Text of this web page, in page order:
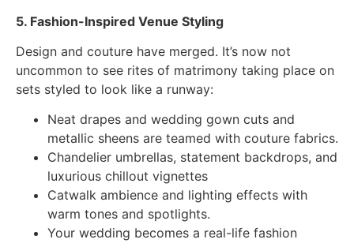
5. Fashion-Inspired Venue Styling
Design and couture have merged. It’s now not
uncommon to see rites of matrimony taking place on
sets styled to look like a runway:
Neat drapes and wedding gown cuts and
metallic sheens are teamed with couture fabrics.
Chandelier umbrellas, statement backdrops, and
luxurious chillout vignettes
Catwalk ambience and lighting effects with
warm tones and spotlights.
Your wedding becomes a real-life fashion